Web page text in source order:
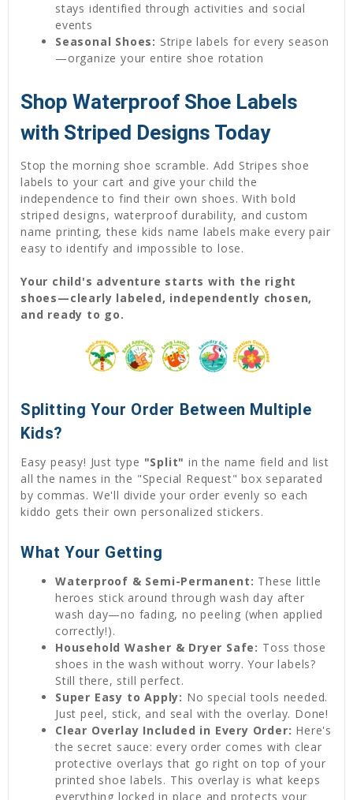
stays identified through activities and social
events
Seasonal Shoes: Stripe labels for every season
—organize your entire shoe rotation
Shop Waterproof Shoe Labels
with Striped Designs Today
Stop the morning shoe scramble. Add Stripes shoe
labels to your cart and give your child the
independence to find their own shoes. With bold
striped designs, waterproof durability, and custom
name printing, these kids name labels make every pair
easy to identify and impossible to lose.
Your child's adventure starts with the right
shoes—clearly labeled, independently chosen,
and ready to go.
Splitting Your Order Between Multiple
Kids?
Easy peasy! Just type "Split" in the name field and list
all the names in the "Special Request" box separated
by commas. We'll divide your order evenly so each
kiddo gets their own personalized stickers.
What Your Getting
Waterproof & Semi-Permanent: These little
heroes stick around through wash day after
wash day—no fading, no peeling (when applied
correctly!).
Household Washer & Dryer Safe: Toss those
shoes in the wash without worry. Your labels?
Still there, still perfect.
Super Easy to Apply: No special tools needed.
Just peel, stick, and seal with the overlay. Done!
Clear Overlay Included in Every Order: Here's
the secret sauce: every order comes with clear
protective overlays that go right on top of your
printed shoe labels. This overlay is what keeps
everything locked in place and protects your